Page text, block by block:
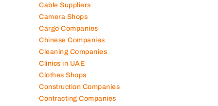
Cable Suppliers
Camera Shops
Cargo Companies
Chinese Companies
Cleaning Companies
Clinics in UAE
Clothes Shops
Construction Companies
Contracting Companies